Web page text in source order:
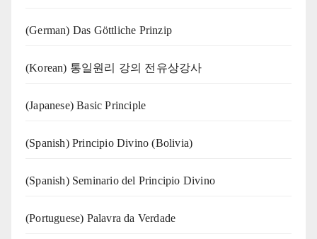
(German) Das Göttliche Prinzip
(Korean) 통일원리 강의 전유상강사
(Japanese) Basic Principle
(Spanish) Principio Divino (Bolivia)
(Spanish) Seminario del Principio Divino
(‍‍Portuguese) Palavra da Verdade